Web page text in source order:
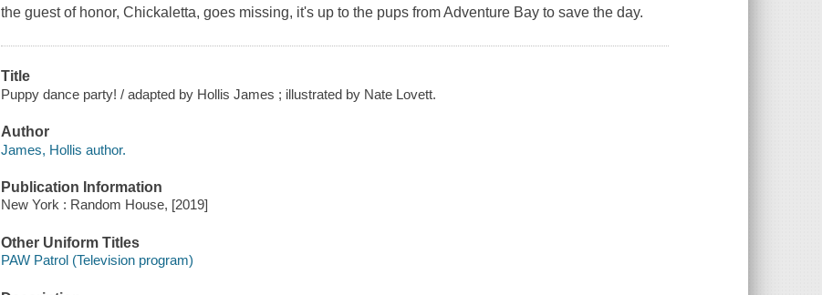
the guest of honor, Chickaletta, goes missing, it's up to the pups from Adventure Bay to save the day.
Title
Puppy dance party! / adapted by Hollis James ; illustrated by Nate Lovett.
Author
James, Hollis author.
Publication Information
New York : Random House, [2019]
Other Uniform Titles
PAW Patrol (Television program)